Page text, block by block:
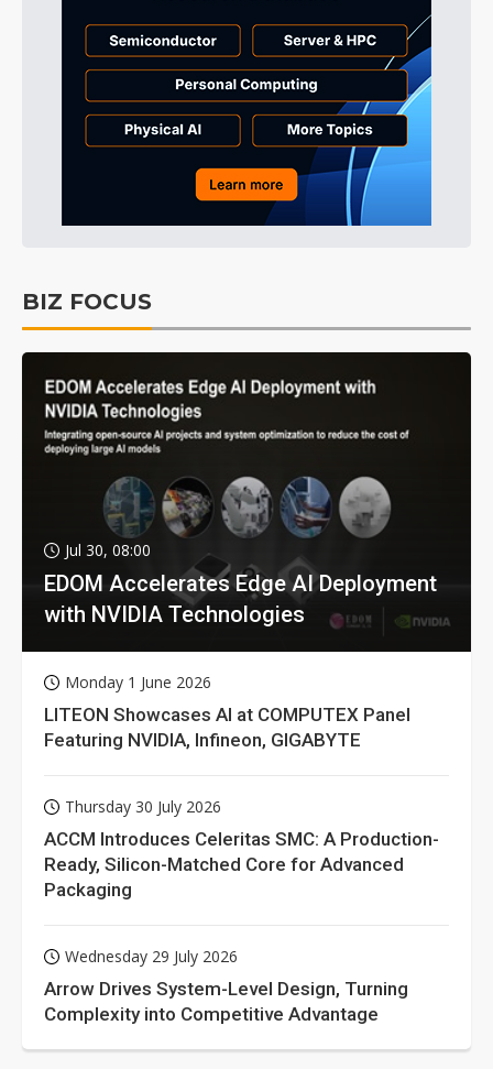
BIZ FOCUS
Jul 30, 08:00
EDOM Accelerates Edge AI Deployment
with NVIDIA Technologies
Monday 1 June 2026
LITEON Showcases AI at COMPUTEX Panel
Featuring NVIDIA, Infineon, GIGABYTE
Thursday 30 July 2026
ACCM Introduces Celeritas SMC: A Production-
Ready, Silicon-Matched Core for Advanced
Packaging
Wednesday 29 July 2026
Arrow Drives System-Level Design, Turning
Complexity into Competitive Advantage